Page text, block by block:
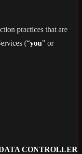
practices that are
(“you” or
CONTROLLER